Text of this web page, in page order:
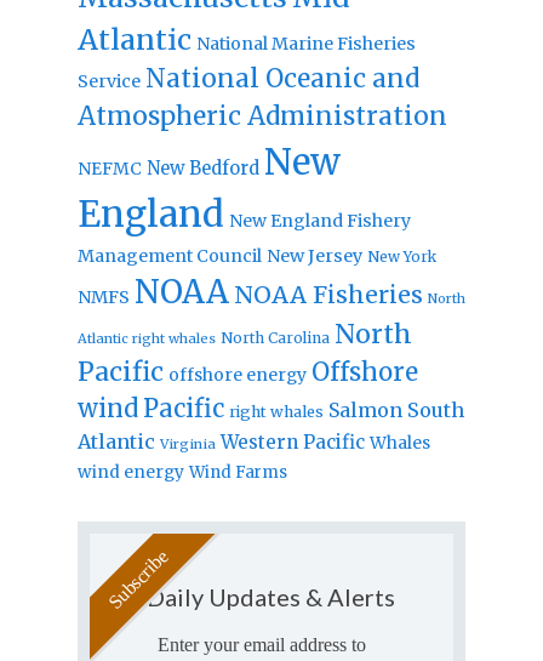
Atlantic National Marine Fisheries
Service National Oceanic and
Atmospheric Administration
NEFMC New Bedford New
England New England Fishery
Management Council New Jersey New York
NMFS NOAA NOAA Fisheries North
Atlantic right whales North Carolina North
Pacific offshore energy Offshore
windPacific right whales Salmon South
Atlantic Virginia Western Pacific Whales
wind energy Wind Farms
Daily Updates & Alerts
Enter your email address to